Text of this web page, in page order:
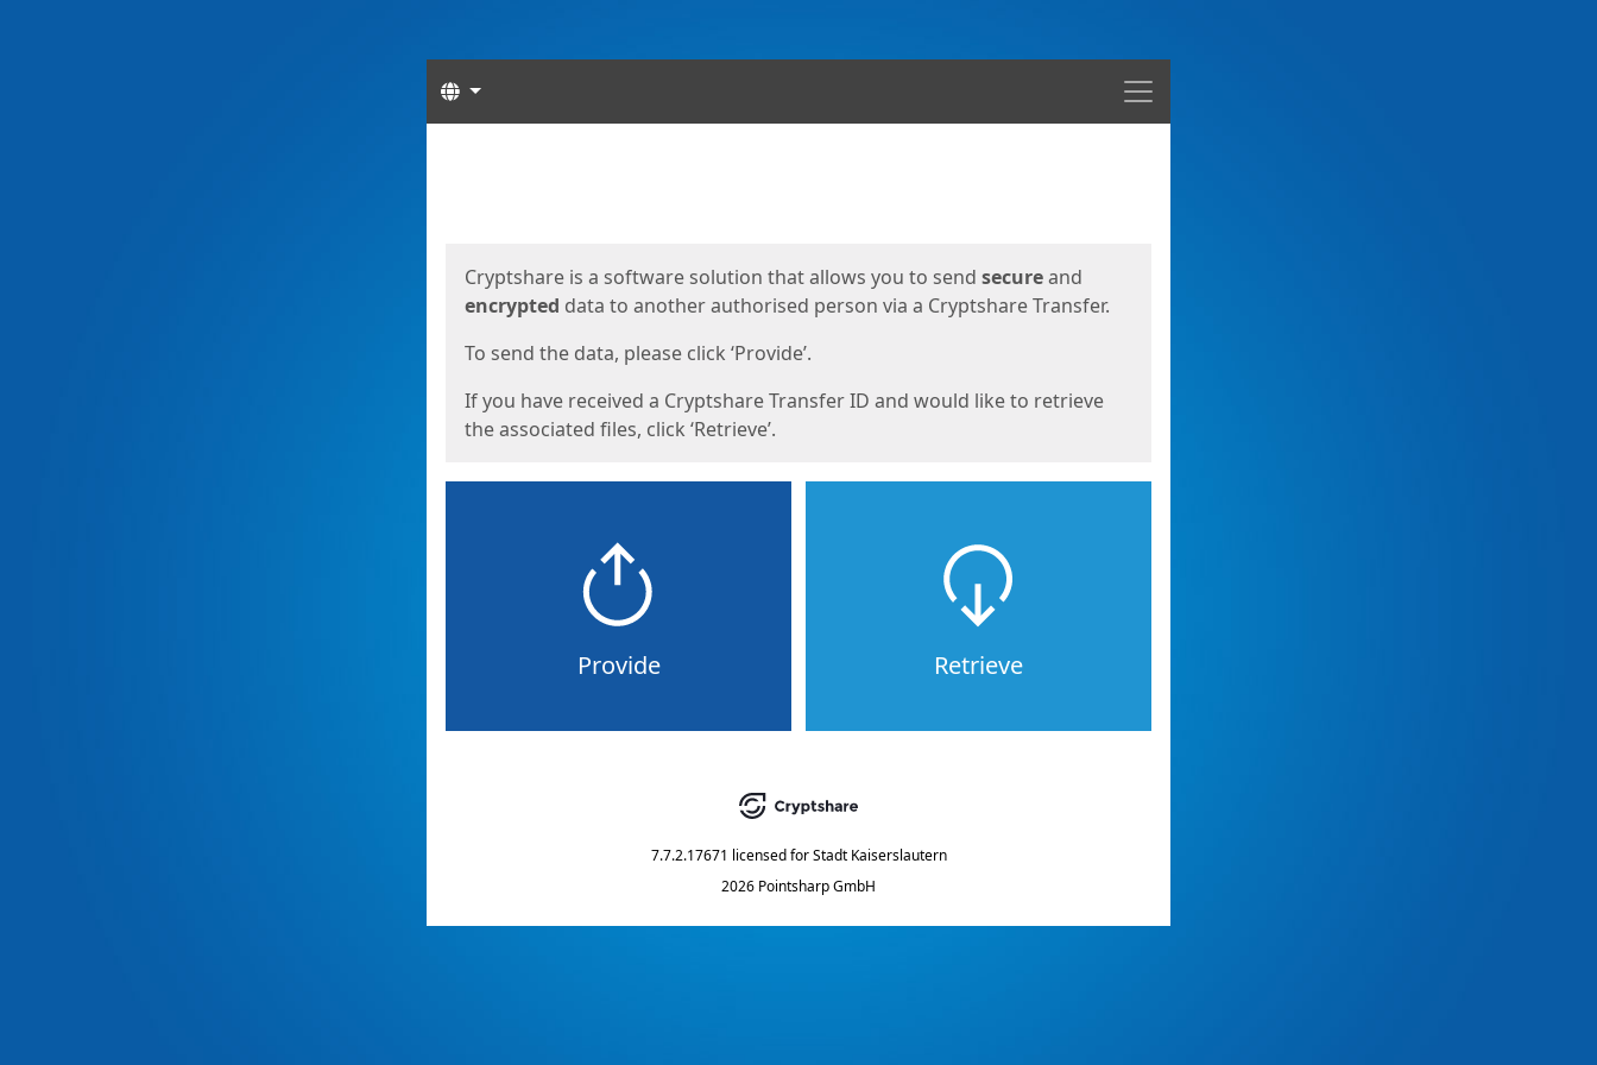
Menu
Languages
Cryptshare is a software solution that allows you to send secureand
encrypted data to another authorised person via a Cryptshare Transfer.
To send the data, please click ‘Provide’.
If you have received a Cryptshare Transfer ID and would like to retrieve
the associated files, click ‘Retrieve’.
Provide Retrieve
7.7.2.17671 licensed for Stadt Kaiserslautern
2026 Pointsharp GmbH